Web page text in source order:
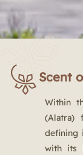
Scent
Within
(Alatra)
defining
with its